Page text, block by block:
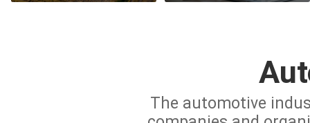
The automotive